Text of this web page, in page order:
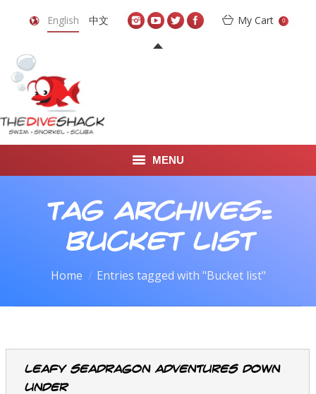
English 中文 My Cart 0
MENU
DIVE TRAVEL
ONLINE SHOP
DIVE COURSES
Tag Archives:
Bucket list
You are here:
Home Entries tagged with "Bucket list"
Leafy Seadragon Adventures Down
Under